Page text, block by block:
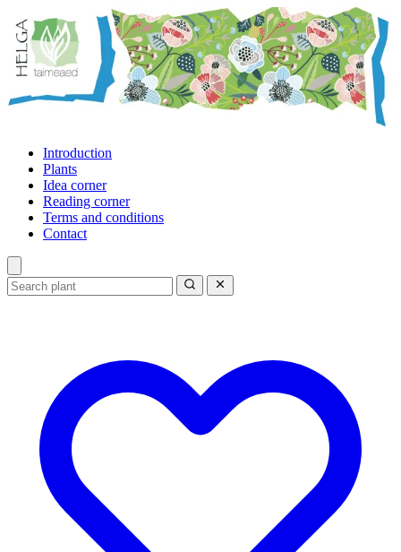
Introduction
Plants
Idea corner
Reading corner
Terms and conditions
Contact